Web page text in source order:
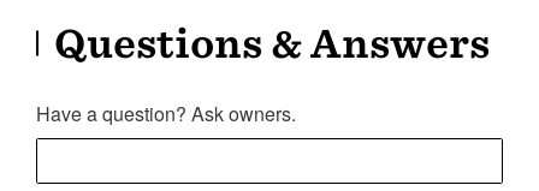
Questions & Answers
Have a question? Ask owners.